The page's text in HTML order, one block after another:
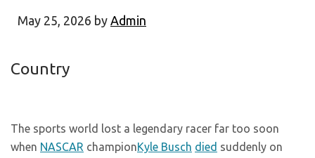
May 25, 2026 by Admin
Country
The sports world lost a legendary racer far too soon
when NASCAR championKyle Busch died suddenly on